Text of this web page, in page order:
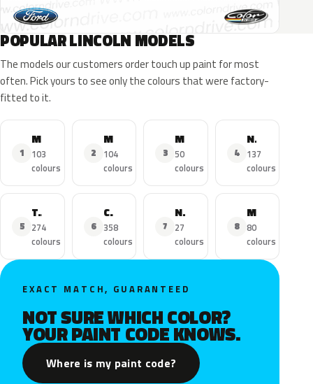
POPULAR LINCOLN MODELS
The models our customers order touch up paint for most
often. Pick yours to see only the colours that were factory-
fitted to it.
1
103
colours
2
MKX
104
colours
3
50
colours
4
Navigator
137
colours
5
Town Car
274
colours
6
Continental
358
colours
7
Nautilus
27
colours
8
MKS
80
colours
EXACT MATCH, GUARANTEED
NOT SURE WHICH COLOR?
YOUR PAINT CODE KNOWS.
Where is my paint code?